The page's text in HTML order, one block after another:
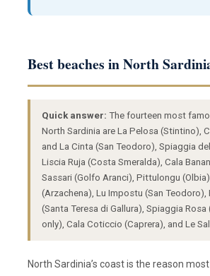
Best beaches in North
Quick answer: The fourteen most
North Sardinia are La Pelosa (Stintino),
and La Cinta (San Teodoro), Spiaggia
Liscia Ruja (Costa Smeralda), Cala
Sassari (Golfo Aranci), Pittulongu
(Arzachena), Lu Impostu (San Teodoro),
(Santa Teresa di Gallura), Spiaggia
only), Cala Coticcio (Caprera), and Le
North Sardinia’s coast is the reason